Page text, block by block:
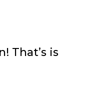
That’s is